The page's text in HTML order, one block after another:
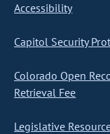
Accessibility
Capitol Security
Colorado Open
Retrieval Fee
Legislative